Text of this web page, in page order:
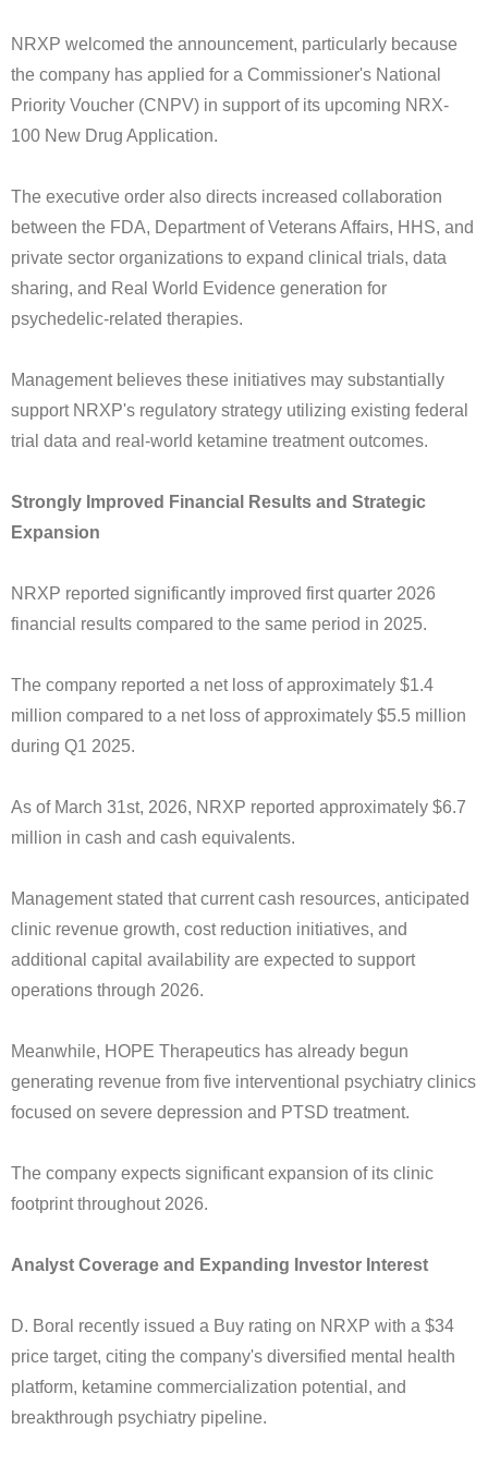
NRXP welcomed the announcement, particularly because
the company has applied for a Commissioner's National
Priority Voucher (CNPV) in support of its upcoming NRX-
100 New Drug Application.
The executive order also directs increased collaboration
between the FDA, Department of Veterans Affairs, HHS, and
private sector organizations to expand clinical trials, data
sharing, and Real World Evidence generation for
psychedelic-related therapies.
Management believes these initiatives may substantially
support NRXP's regulatory strategy utilizing existing federal
trial data and real-world ketamine treatment outcomes.
Strongly Improved Financial Results and Strategic
Expansion
NRXP reported significantly improved first quarter 2026
financial results compared to the same period in 2025.
The company reported a net loss of approximately $1.4
million compared to a net loss of approximately $5.5 million
during Q1 2025.
As of March 31st, 2026, NRXP reported approximately $6.7
million in cash and cash equivalents.
Management stated that current cash resources, anticipated
clinic revenue growth, cost reduction initiatives, and
additional capital availability are expected to support
operations through 2026.
Meanwhile, HOPE Therapeutics has already begun
generating revenue from five interventional psychiatry clinics
focused on severe depression and PTSD treatment.
The company expects significant expansion of its clinic
footprint throughout 2026.
Analyst Coverage and Expanding Investor Interest
D. Boral recently issued a Buy rating on NRXP with a $34
price target, citing the company's diversified mental health
platform, ketamine commercialization potential, and
breakthrough psychiatry pipeline.